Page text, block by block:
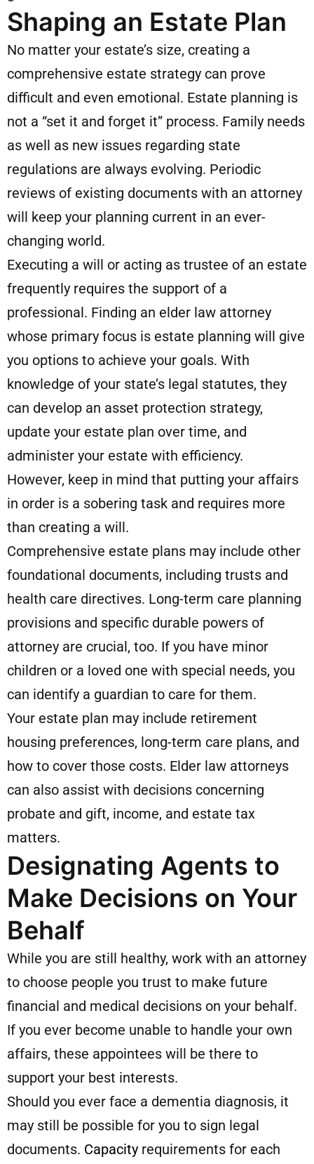
Shaping an Estate Plan
No matter your estate’s size, creating a
comprehensive estate strategy can prove
difficult and even emotional. Estate planning is
not a “set it and forget it” process. Family needs
as well as new issues regarding state
regulations are always evolving. Periodic
reviews of existing documents with an attorney
will keep your planning current in an ever-
changing world.
Executing a will or acting as trustee of an estate
frequently requires the support of a
professional. Finding an elder law attorney
whose primary focus is estate planning will give
you options to achieve your goals. With
knowledge of your state’s legal statutes, they
can develop an asset protection strategy,
update your estate plan over time, and
administer your estate with efficiency.
However, keep in mind that putting your affairs
in order is a sobering task and requires more
than creating a will.
Comprehensive estate plans may include other
foundational documents, including trusts and
health care directives. Long-term care planning
provisions and specific durable powers of
attorney are crucial, too. If you have minor
children or a loved one with special needs, you
can identify a guardian to care for them.
Your estate plan may include retirement
housing preferences, long-term care plans, and
how to cover those costs. Elder law attorneys
can also assist with decisions concerning
probate and gift, income, and estate tax
matters.
Designating Agents to
Make Decisions on Your
Behalf
While you are still healthy, work with an attorney
to choose people you trust to make future
financial and medical decisions on your behalf.
If you ever become unable to handle your own
affairs, these appointees will be there to
support your best interests.
Should you ever face a dementia diagnosis, it
may still be possible for you to sign legal
documents. Capacity requirements for each